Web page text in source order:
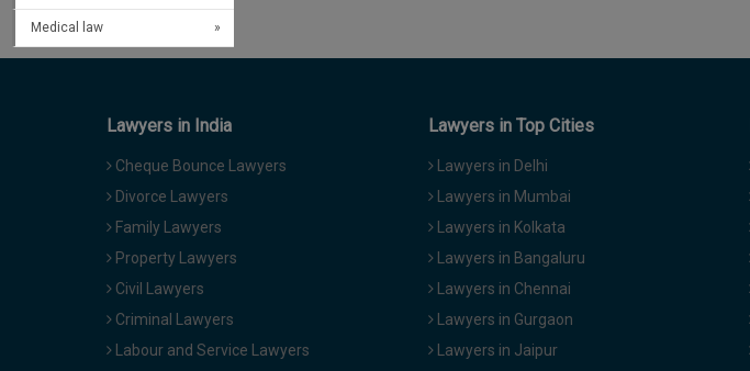
Medical law
Lawyers in India
Cheque Bounce Lawyers
Divorce Lawyers
Family Lawyers
Property Lawyers
Civil Lawyers
Criminal Lawyers
Labour and Service Lawyers
Lawyers in Top Cities
Lawyers in Delhi
Lawyers in Mumbai
Lawyers in Kolkata
Lawyers in Bangaluru
Lawyers in Chennai
Lawyers in Gurgaon
Lawyers in Jaipur